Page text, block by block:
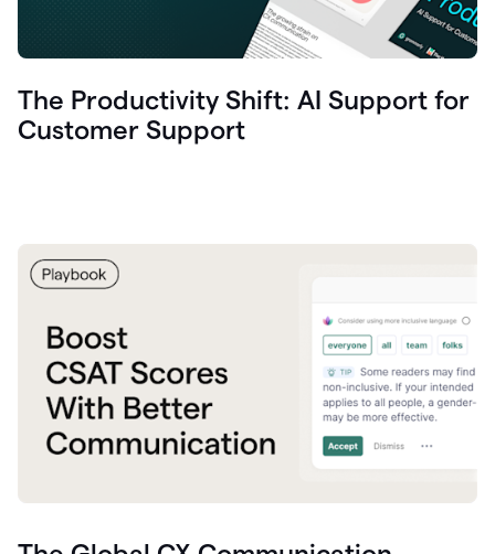
The Productivity Shift: AI Support for
Customer Support